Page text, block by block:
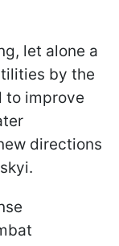
let alone a
by the
to improve
directions